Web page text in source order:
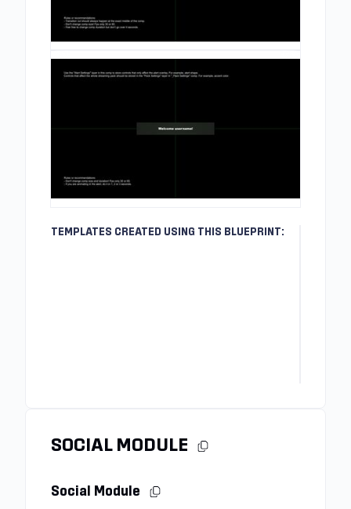
TEMPLATES CREATED USING THIS BLUEPRINT:
SOCIAL MODULE
Social Module